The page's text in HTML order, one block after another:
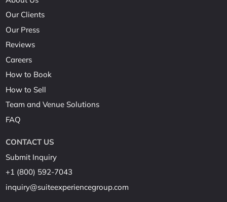
Our Clients
Our Press
Reviews
Careers
How to Book
How to Sell
Team and Venue Solutions
FAQ
CONTACT US
Submit Inquiry
+1 (800) 592-7043
inquiry@suiteexperiencegroup.com